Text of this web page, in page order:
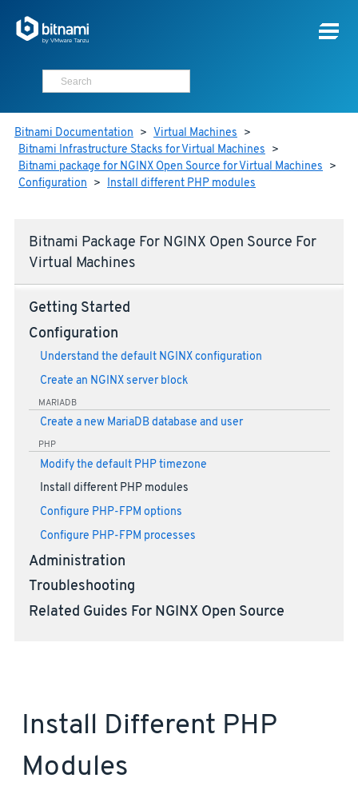
Bitnami Documentation > Virtual Machines >
Bitnami Infrastructure Stacks for Virtual Machines >
Bitnami package for NGINX Open Source for Virtual Machines >
Configuration > Install different PHP modules
Bitnami Package For NGINX Open Source For
Virtual Machines
Getting Started
Configuration
Understand the default NGINX configuration
Create an NGINX server block
MARIADB
Create a new MariaDB database and user
PHP
Modify the default PHP timezone
Install different PHP modules
Configure PHP-FPM options
Configure PHP-FPM processes
Administration
Troubleshooting
Related Guides For NGINX Open Source
Install Different PHP
Modules